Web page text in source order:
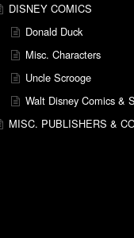
DISNEY COMICS
Donald Duck
Misc. Characters
Uncle Scrooge
Walt Disney Comics &
MISC. PUBLISHERS &